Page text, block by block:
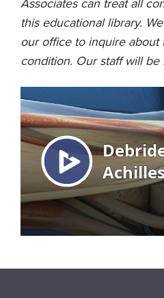
this educational library.
our office to inquire
condition. Our staff will be